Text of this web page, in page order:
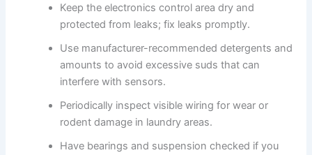
Keep the electronics control area dry and
protected from leaks; fix leaks promptly.
Use manufacturer-recommended detergents and
amounts to avoid excessive suds that can
interfere with sensors.
Periodically inspect visible wiring for wear or
rodent damage in laundry areas.
Have bearings and suspension checked if you